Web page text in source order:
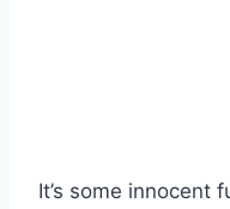
It’s some innocent